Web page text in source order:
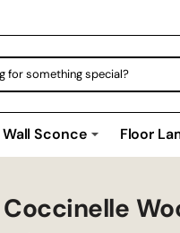
Wall Sconce Floor
Coccinelle